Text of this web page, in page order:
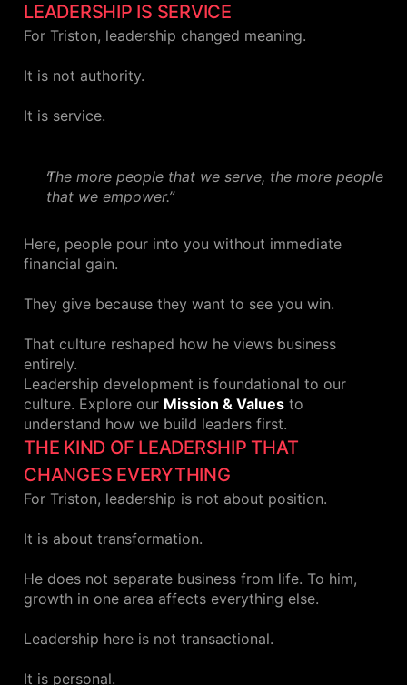
LEADERSHIP IS SERVICE
For Triston, leadership changed meaning.
It is not authority.
It is service.
The more people that we serve, the more people
that we empower.”
Here, people pour into you without immediate
financial gain.
They give because they want to see you win.
That culture reshaped how he views business
entirely.
Leadership development is foundational to our
culture. Explore our Mission & Values to
understand how we build leaders first.
THE KIND OF LEADERSHIP THAT
CHANGES EVERYTHING
For Triston, leadership is not about position.
It is about transformation.
He does not separate business from life. To him,
growth in one area affects everything else.
Leadership here is not transactional.
It is personal.